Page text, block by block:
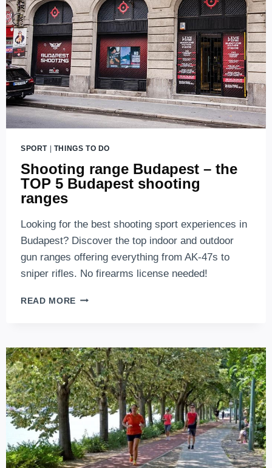
BUDAPEST
SPORT| THINGS TO DO
Shooting range Budapest – the
TOP 5 Budapest shooting
ranges
Looking for the best shooting sport experiences in
Budapest? Discover the top indoor and outdoor
gun ranges offering everything from AK-47s to
sniper rifles. No firearms license needed!
READ MORE SHOOTING
THE
TOP
5
BUDAPEST
SHOOTING
RANGES